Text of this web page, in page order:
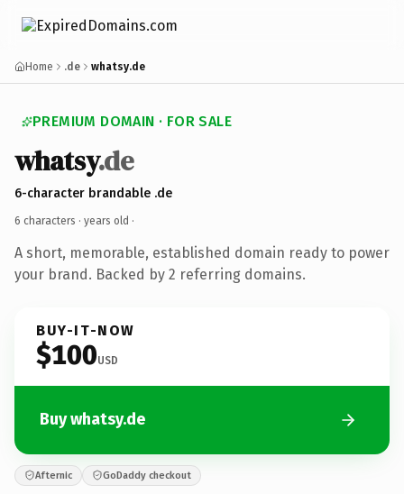
Home .de whatsy.de
PREMIUM DOMAIN · FOR SALE
whatsy.de
6-character brandable .de
6 characters · years old ·
A short, memorable, established domain ready to power
your brand. Backed by 2 referring domains.
BUY-IT-NOW
$100USD
Buy whatsy.de
Afternic GoDaddy checkout